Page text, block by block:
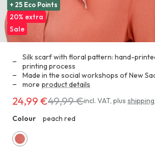
+ 25 Eco Points
20% extra
Sale
Silk scarf with floral pattern: hand-
printing process
Made in the social workshops of New
more product details
Costs
instead
of
49,99 €
24,99 €49,99 €incl. VAT, plus
Colour
peach red